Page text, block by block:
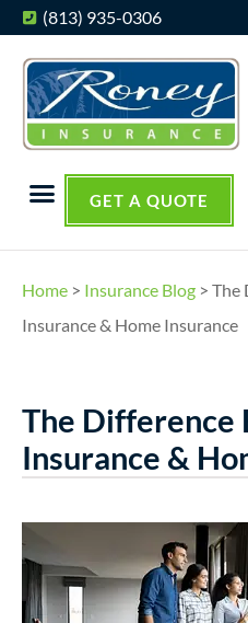
(813) 935-0306
GET A QUOTE
Home > Insurance Blog > The
Insurance & Home Insurance
The Difference
Insurance &